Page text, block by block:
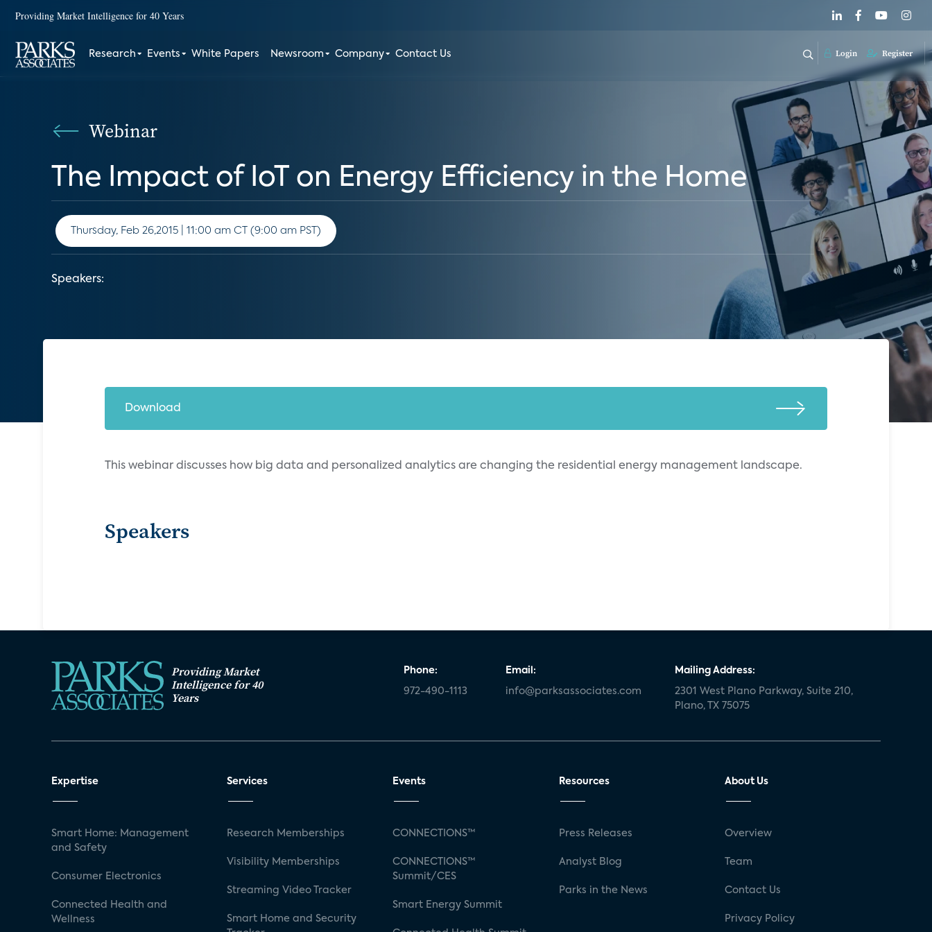
Providing Market Intelligence for 40 Years
Research Events White Papers Newsroom Company Contact Us Login Register
Webinar
The Impact of IoT on Energy Efficiency in the Home
Thursday, Feb 26,2015 | 11:00 am CT (9:00 am PST)
Speakers:
Download
This webinar discusses how big data and personalized analytics are changing the residential energy management landscape.
Speakers
Providing Market
Intelligence for 40
Years
Phone:
972-490-1113
Email:
info@parksassociates.com
Mailing Address:
2301 West Plano Parkway, Suite 210,
Plano, TX 75075
Expertise
Smart Home: Management
and Safety
Consumer Electronics
Connected Health and
Wellness
Services
Research Memberships
Visibility Memberships
Streaming Video Tracker
Smart Home and Security
Events
CONNECTIONS™
CONNECTIONS™
Summit/CES
Smart Energy Summit
Resources
Press Releases
Analyst Blog
Parks in the News
About Us
Overview
Team
Contact Us
Privacy Policy